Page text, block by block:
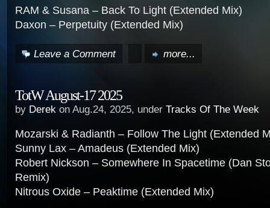
RAM & Susana – Back To Light (Extended Mix)
Daxon – Perpetuity (Extended Mix)
Leave a Comment more...
TotW August-17 2025
by Derek on Aug.24, 2025, under Tracks Of The Week
Mozarski & Radianth – Follow The Light (Extended
Sunny Lax – Amadeus (Extended Mix)
Robert Nickson – Somewhere In Spacetime (Dan
Remix)
Nitrous Oxide – Peaktime (Extended Mix)